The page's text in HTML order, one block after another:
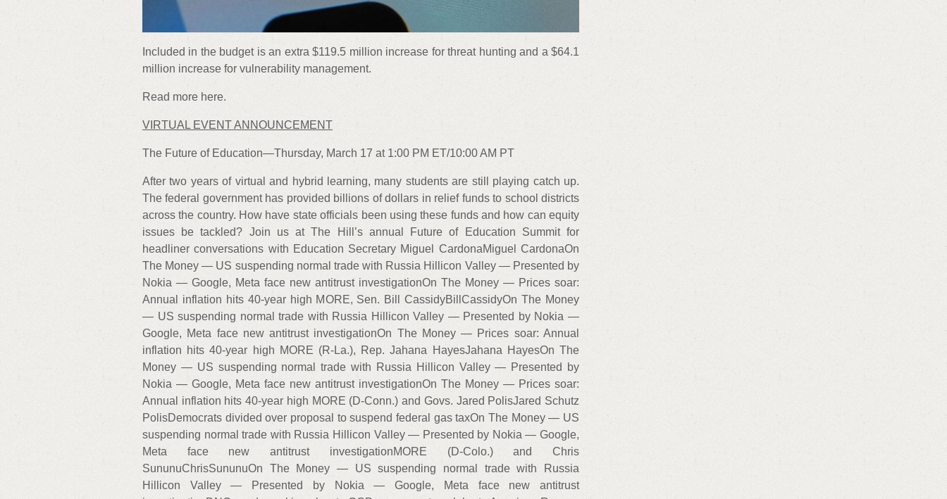
Included in the budget is an extra $119.5 million increase for threat hunting and a $64.1
million increase for vulnerability management.
Read more here.
VIRTUAL EVENT ANNOUNCEMENT
The Future of Education—Thursday, March 17 at 1:00 PM ET/10:00 AM PT
After two years of virtual and hybrid learning, many students are still playing catch up.
The federal government has provided billions of dollars in relief funds to school districts
across the country. How have state officials been using these funds and how can equity
issues be tackled? Join us at The Hill’s annual Future of Education Summit for
headliner conversations with Education Secretary Miguel CardonaMiguel CardonaOn
The Money — US suspending normal trade with Russia Hillicon Valley — Presented by
Nokia — Google, Meta face new antitrust investigationOn The Money — Prices soar:
Annual inflation hits 40-year high MORE, Sen. Bill CassidyBillCassidyOn The Money
— US suspending normal trade with Russia Hillicon Valley — Presented by Nokia —
Google, Meta face new antitrust investigationOn The Money — Prices soar: Annual
inflation hits 40-year high MORE (R-La.), Rep. Jahana HayesJahana HayesOn The
Money — US suspending normal trade with Russia Hillicon Valley — Presented by
Nokia — Google, Meta face new antitrust investigationOn The Money — Prices soar:
Annual inflation hits 40-year high MORE (D-Conn.) and Govs. Jared PolisJared Schutz
PolisDemocrats divided over proposal to suspend federal gas taxOn The Money — US
suspending normal trade with Russia Hillicon Valley — Presented by Nokia — Google,
Meta face new antitrust investigationMORE (D-Colo.) and Chris
SununuChrisSununuOn The Money — US suspending normal trade with Russia
Hillicon Valley — Presented by Nokia — Google, Meta face new antitrust